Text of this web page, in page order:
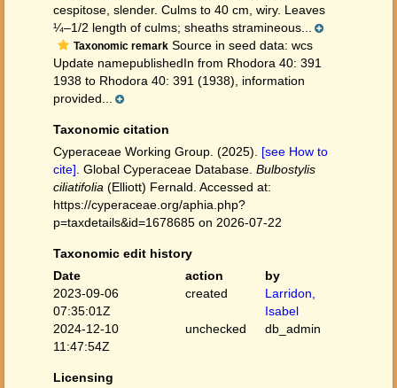
cespitose, slender. Culms to 40 cm, wiry. Leaves
¼–1/2 length of culms; sheaths stramineous...
Taxonomic remark Source in seed data: wcs
Update namepublishedIn from Rhodora 40: 391
1938 to Rhodora 40: 391 (1938), information
provided...
Taxonomic citation
Cyperaceae Working Group. (2025). [see How to
cite] . Global Cyperaceae Database. Bulbostylis
ciliatifolia (Elliott) Fernald. Accessed at:
https://cyperaceae.org/aphia.php?
p=taxdetails&id=1678685 on 2026-07-22
Taxonomic edit history
Date
action
by
2023-09-06
07:35:01Z
created
Larridon,
Isabel
2024-12-10
11:47:54Z
unchecked db_admin
Licensing